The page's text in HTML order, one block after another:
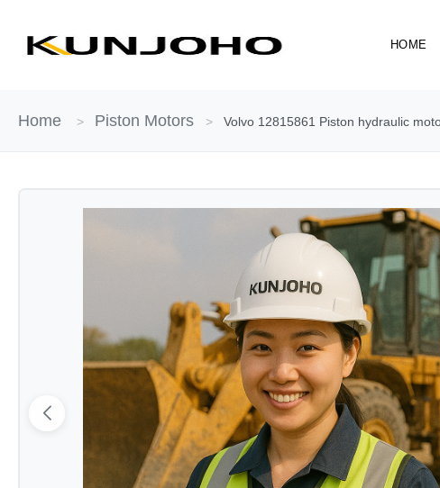
HOME
Home > Piston Motors > Volvo 12815861 Piston hydraulic